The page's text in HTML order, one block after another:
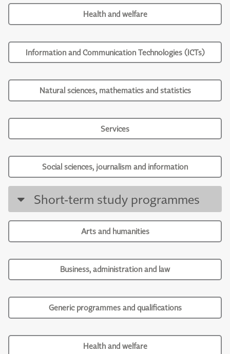
Health and welfare
Information and Communication Technologies (ICTs)
Natural sciences, mathematics and statistics
Services
Social sciences, journalism and information
Short-term study programmes
Arts and humanities
Business, administration and law
Generic programmes and qualifications
Health and welfare